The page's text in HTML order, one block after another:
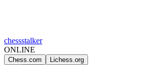
chessstalker
ONLINE
Chess.com Lichess.org